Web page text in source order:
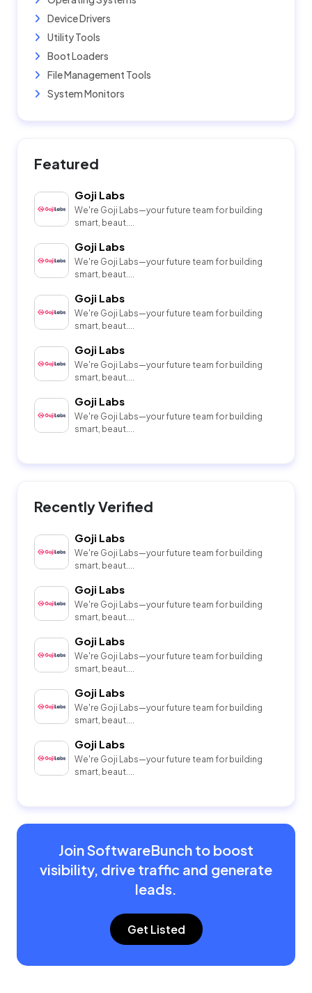
Device Drivers
Utility Tools
Boot Loaders
File Management Tools
System Monitors
Featured
Goji Labs
We're Goji Labs—your future team for building
smart, beaut....
Goji Labs
We're Goji Labs—your future team for building
smart, beaut....
Goji Labs
We're Goji Labs—your future team for building
smart, beaut....
Goji Labs
We're Goji Labs—your future team for building
smart, beaut....
Goji Labs
We're Goji Labs—your future team for building
smart, beaut....
Recently Verified
Goji Labs
We're Goji Labs—your future team for building
smart, beaut....
Goji Labs
We're Goji Labs—your future team for building
smart, beaut....
Goji Labs
We're Goji Labs—your future team for building
smart, beaut....
Goji Labs
We're Goji Labs—your future team for building
smart, beaut....
Goji Labs
We're Goji Labs—your future team for building
smart, beaut....
Join SoftwareBunch to boost
visibility, drive traffic and generate
leads.
Get Listed